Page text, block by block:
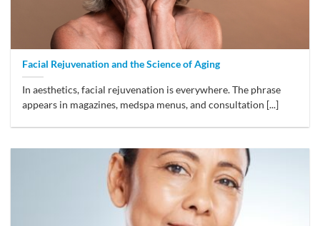
Facial Rejuvenation and the Science of Aging
In aesthetics, facial rejuvenation is everywhere. The phrase
appears in magazines, medspa menus, and consultation [...]